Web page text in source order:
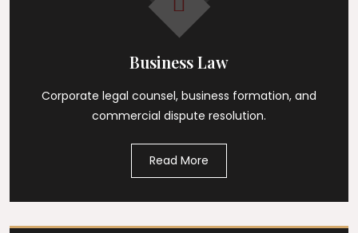
Business Law
Corporate legal counsel, business formation, and
commercial dispute resolution.
Read More